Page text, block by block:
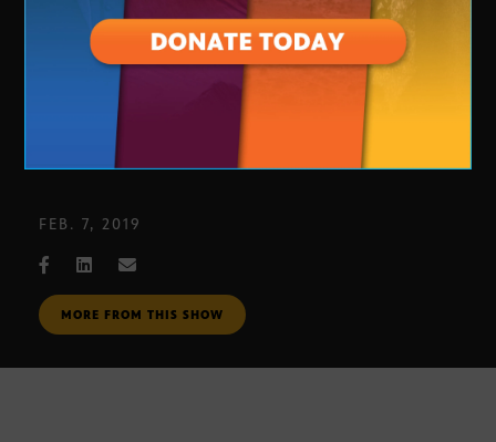
2018 Midterm Elections Report
FEB. 7, 2019
MORE FROM THIS SHOW